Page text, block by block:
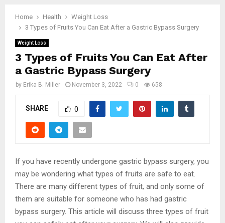
Home Health
Weight Loss
3 Types of Fruits You Can Eat After a Gastric Bypass Surgery
Weight Loss
3 Types of Fruits You Can Eat After
a Gastric Bypass Surgery
by Erika B. Miller November 3, 2022 0 658
SHARE 0
If you have recently undergone gastric bypass surgery, you
may be wondering what types of fruits are safe to eat.
There are many different types of fruit, and only some of
them are suitable for someone who has had gastric
bypass surgery. This article will discuss three types of fruit